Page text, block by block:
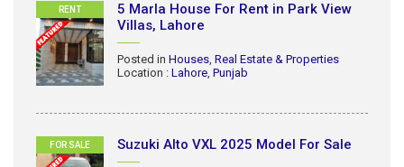
RENT
5 Marla House For Rent in Park View
Villas, Lahore
Posted in Houses, Real Estate & Properties
Location : Lahore, Punjab
FOR SALE Suzuki Alto VXL 2025 Model For Sale